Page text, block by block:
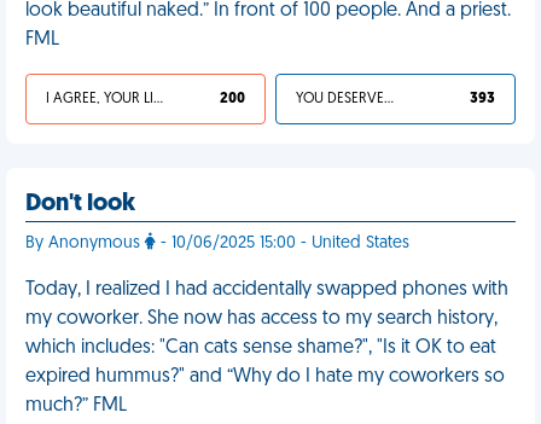
look beautiful naked.” In front of 100 people. And a priest.
FML
I AGREE, YOUR LIFE SUCKS 200 YOU DESERVED IT 393
Don't look
By Anonymous - 10/06/2025 15:00 - United States
Today, I realized I had accidentally swapped phones with
my coworker. She now has access to my search history,
which includes: "Can cats sense shame?", "Is it OK to eat
expired hummus?" and “Why do I hate my coworkers so
much?” FML